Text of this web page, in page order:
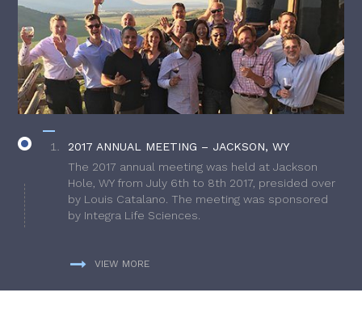
2017 ANNUAL MEETING – JACKSON, WY
The 2017 annual meeting was held at Jackson
Hole, WY from July 6th to 8th 2017, presided over
by Louis Catalano. The meeting was sponsored
by Integra Life Sciences.
VIEW MORE